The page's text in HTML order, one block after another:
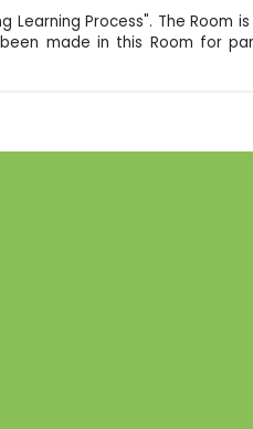
Process". The Room
made in this Room for